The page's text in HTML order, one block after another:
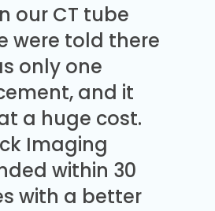
our CT tube
were told there
only one
and it
a huge cost.
Imaging
within 30
with a better